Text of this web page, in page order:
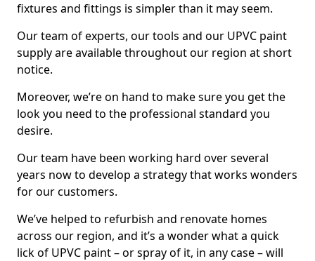
fixtures and fittings is simpler than it may seem.
Our team of experts, our tools and our UPVC paint
supply are available throughout our region at short
notice.
Moreover, we’re on hand to make sure you get the
look you need to the professional standard you
desire.
Our team have been working hard over several
years now to develop a strategy that works wonders
for our customers.
We’ve helped to refurbish and renovate homes
across our region, and it’s a wonder what a quick
lick of UPVC paint – or spray of it, in any case – will